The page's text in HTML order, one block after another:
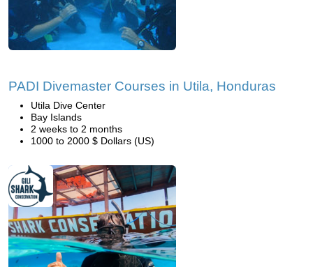
PADI Divemaster Courses in Utila, Honduras
Utila Dive Center
Bay Islands
2 weeks to 2 months
1000 to 2000 $ Dollars (US)